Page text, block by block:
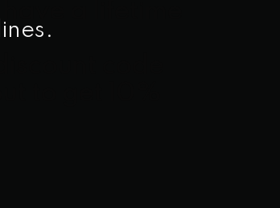
a lifetime
code